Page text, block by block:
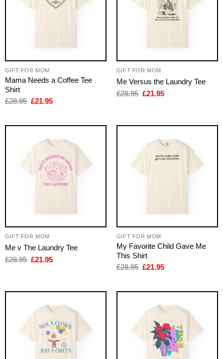
GIFT FOR MOM
Mama Needs a Coffee Tee
Shirt
£28.95 Original
£21.95Current
GIFT FOR MOM
Me Versus the Laundry Tee
£28.95 Original
£21.95Current
GIFT FOR MOM
Me v The Laundry Tee
£28.95 Original
£21.95Current
GIFT FOR MOM
My Favorite Child Gave Me
This Shirt
£28.95 Original
£21.95Current